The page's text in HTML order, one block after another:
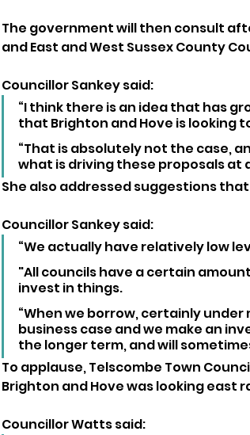
The government will then consult
and East and West Sussex County
Councillor Sankey said:
“I think there is an idea that has
that Brighton and Hove is looking
“That is absolutely not the case,
what is driving these proposals at
She also addressed suggestions
Councillor Sankey said:
“We actually have relatively low
"All councils have a certain
invest in things.
“When we borrow, certainly
business case and we make an
the longer term, and will
To applause, Telscombe Town
Brighton and Hove was looking east
Councillor Watts said: